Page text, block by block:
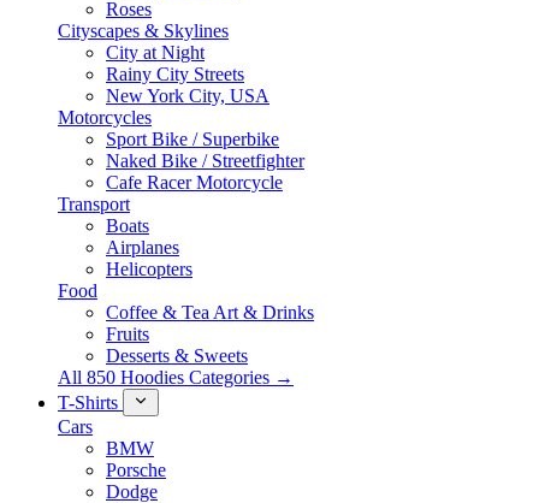
Roses
Cityscapes & Skylines
City at Night
Rainy City Streets
New York City, USA
Motorcycles
Sport Bike / Superbike
Naked Bike / Streetfighter
Cafe Racer Motorcycle
Transport
Boats
Airplanes
Helicopters
Food
Coffee & Tea Art & Drinks
Fruits
Desserts & Sweets
All 850 Hoodies Categories →
T-Shirts
Cars
BMW
Porsche
Dodge